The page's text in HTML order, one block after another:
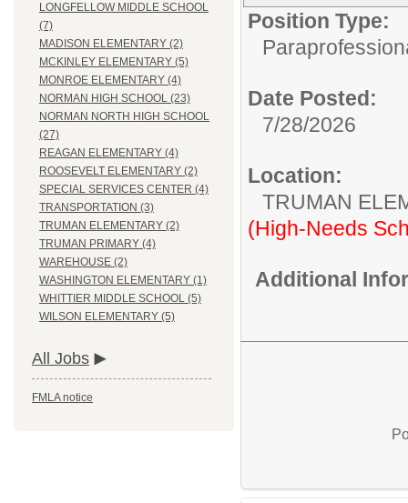
LONGFELLOW MIDDLE SCHOOL
(7)
MADISON ELEMENTARY (2)
MCKINLEY ELEMENTARY (5)
MONROE ELEMENTARY (4)
NORMAN HIGH SCHOOL (23)
NORMAN NORTH HIGH SCHOOL
(27)
REAGAN ELEMENTARY (4)
ROOSEVELT ELEMENTARY (2)
SPECIAL SERVICES CENTER (4)
TRANSPORTATION (3)
TRUMAN ELEMENTARY (2)
TRUMAN PRIMARY (4)
WAREHOUSE (2)
WASHINGTON ELEMENTARY (1)
WHITTIER MIDDLE SCHOOL (5)
WILSON ELEMENTARY (5)
All Jobs
FMLA notice
Position Type:
Date Posted:
7/28/2026
Location:
TRUMAN
(High-Needs
Additional